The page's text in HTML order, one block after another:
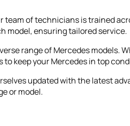
team of technicians is trained
model, ensuring tailored service.
range of Mercedes models.
keep your Mercedes in top
updated with the latest
or model.